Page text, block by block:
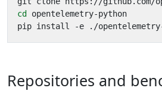
cd
Repositories and